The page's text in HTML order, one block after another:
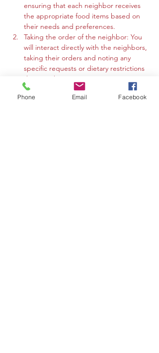
ensuring that each neighbor receives
the appropriate food items based on
their needs and preferences.
Taking the order of the neighbor: You
will interact directly with the neighbors,
taking their orders and noting any
specific requests or dietary restrictions
they may have.
You may work in the Community
Choice Room, Government Programs
Phone Email Facebook